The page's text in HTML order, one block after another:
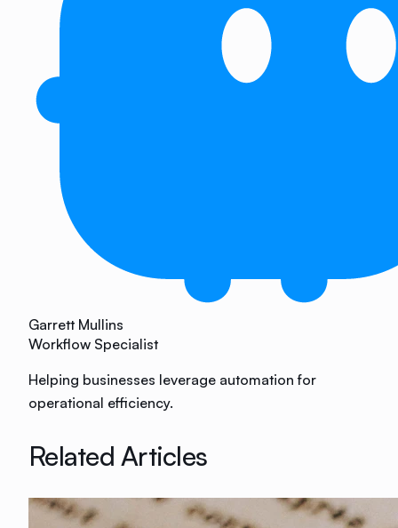
Garrett Mullins
Workflow Specialist
Helping businesses leverage automation for
operational efficiency.
Related Articles